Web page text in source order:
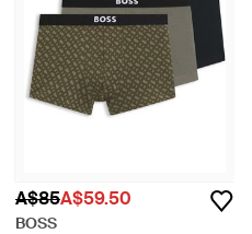
A$85A$59.50
BOSS